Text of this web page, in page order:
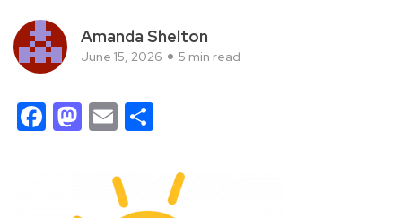
Amanda Shelton
June 15, 2026 5 min read
Facebook
Mastodon
Email